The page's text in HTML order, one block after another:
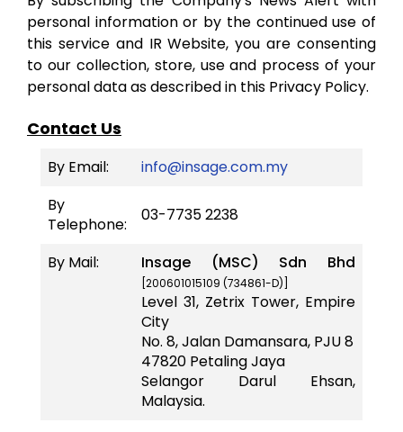
personal information or by the continued use of
this service and IR Website, you are consenting
to our collection, store, use and process of your
personal data as described in this Privacy Policy.
Contact Us
By Email:
info@insage.com.my
By
Telephone:
03-7735 2238
By Mail: Insage (MSC) Sdn Bhd
[200601015109 (734861-D)]
Level 31, Zetrix Tower, Empire
City
No. 8, Jalan Damansara, PJU 8
47820 Petaling Jaya
Selangor Darul Ehsan,
Malaysia.